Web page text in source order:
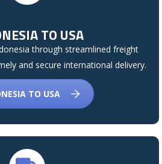
TO USA
through streamlined freight
and secure international delivery.
TO USA